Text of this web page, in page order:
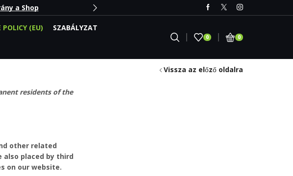
a Shop
POLICY (EU) SZABÁLYZAT
0 0
Vissza az előző oldalra
residents of the
other related
also placed by third
on our website.